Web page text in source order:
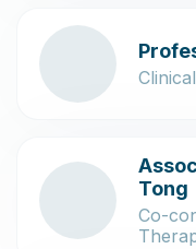
Tong
Co-